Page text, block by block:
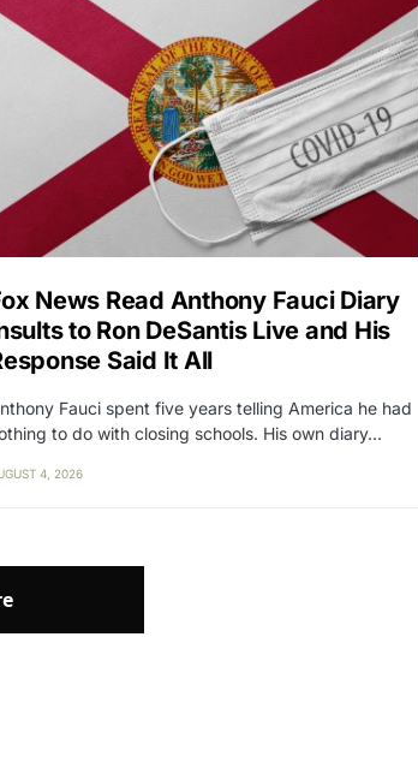
News Read Anthony Fauci Diary
to Ron DeSantis Live and His
Said It All
Fauci spent five years telling America he had
to do with closing schools. His own diary…
4, 2026